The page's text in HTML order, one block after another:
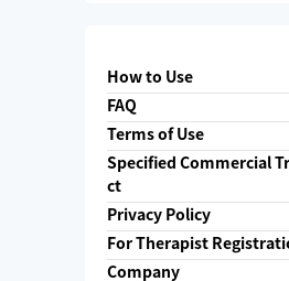
How to Use
FAQ
Terms of Use
Specified Commercial
ct
Privacy Policy
For Therapist
Company